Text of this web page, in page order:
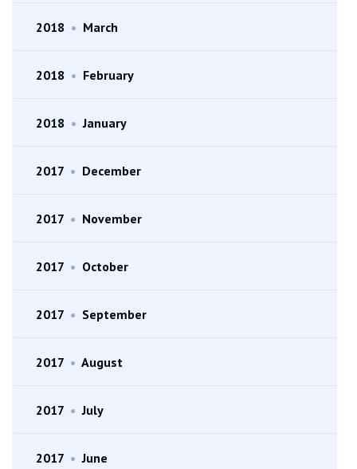
2018 • March
2018 • February
2018 • January
2017 • December
2017 • November
2017 • October
2017 • September
2017 • August
2017 • July
2017 • June